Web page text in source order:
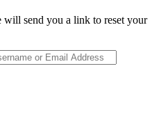
will send you a link to reset your